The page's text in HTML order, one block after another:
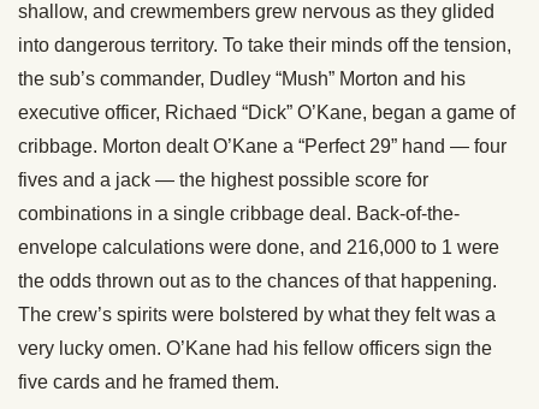
shallow, and crewmembers grew nervous as they glided
into dangerous territory. To take their minds off the tension,
the sub’s commander, Dudley “Mush” Morton and his
executive officer, Richaed “Dick” O’Kane, began a game of
cribbage. Morton dealt O’Kane a “Perfect 29” hand — four
fives and a jack — the highest possible score for
combinations in a single cribbage deal. Back-of-the-
envelope calculations were done, and 216,000 to 1 were
the odds thrown out as to the chances of that happening.
The crew’s spirits were bolstered by what they felt was a
very lucky omen. O’Kane had his fellow officers sign the
five cards and he framed them.